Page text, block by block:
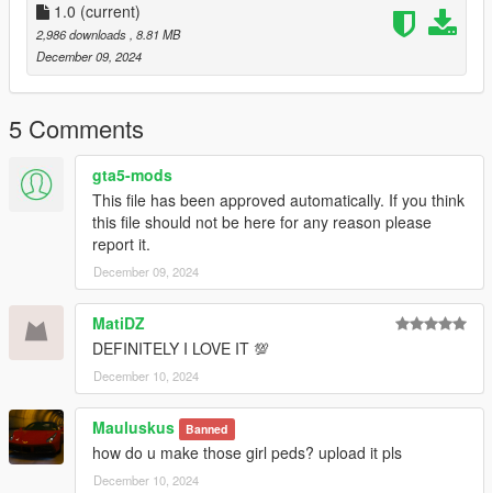
1.0 (current)
2,986 downloads , 8.81 MB
December 09, 2024
5 Comments
gta5-mods
This file has been approved automatically. If you think
this file should not be here for any reason please
report it.
December 09, 2024
MatiDZ
DEFINITELY I LOVE IT 💯
December 10, 2024
Mauluskus Banned
how do u make those girl peds? upload it pls
December 10, 2024